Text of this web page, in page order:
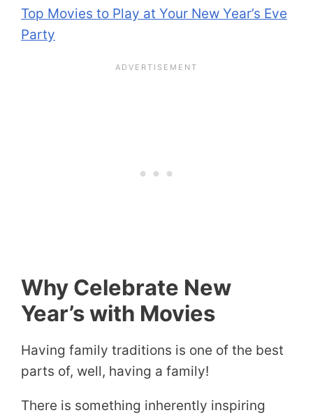
Top Movies to Play at Your New Year’s Eve
Party
Why Celebrate New
Year’s with Movies
Having family traditions is one of the best
parts of, well, having a family!
There is something inherently inspiring